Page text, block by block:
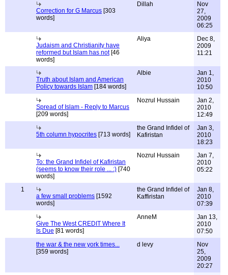
Correction for G Marcus [303
words]
Dillah
Nov
27,
2009
06:25
Judaism and Christianity have
reformed but Islam has not[46
words]
Aliya
Dec 8,
2009
11:21
Truth about Islam and American
Policy towards Islam [184 words]
Albie
Jan 1,
2010
10:50
Spread of Islam - Reply to Marcus
[209 words]
Nozrul Hussain
Jan 2,
2010
12:49
5th column hypocrites [713 words]
the Grand Infidel of
Kafiristan
Jan 3,
2010
18:23
To: the Grand Infidel of Kafiristan
(seems to know their role ... :) [740
words]
Nozrul Hussain
Jan 7,
2010
05:22
1
a few small problems [1592
words]
the Grand Infidel of
Kaffiristan
Jan 8,
2010
07:39
Give The West CREDIT Where It
Is Due [81 words]
AnneM
Jan 13,
2010
07:50
the war & the new york times...
[359 words]
d levy
Nov
25,
2009
20:27